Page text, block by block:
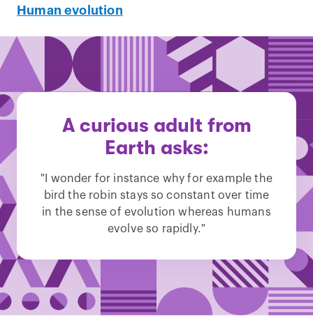
Human evolution
A curious adult from
Earth asks:
"I wonder for instance why for example the
bird the robin stays so constant over time
in the sense of evolution whereas humans
evolve so rapidly."